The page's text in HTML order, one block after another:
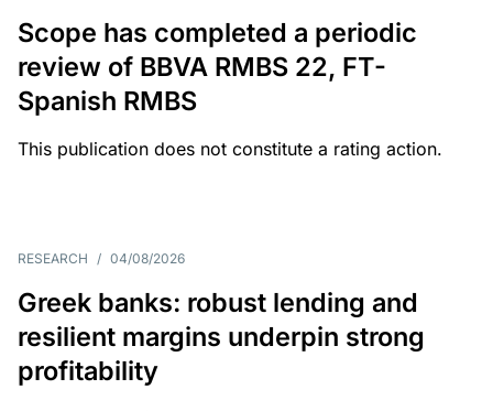
Scope has completed a periodic
review of BBVA RMBS 22, FT-
Spanish RMBS
This publication does not constitute a rating action.
RESEARCH / 04/08/2026
Greek banks: robust lending and
resilient margins underpin strong
profitability